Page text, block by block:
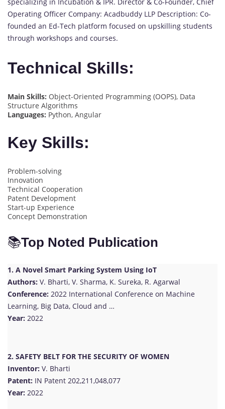
specializing in Incubation & IPR. Director & Co-Founder, Chief
Operating Officer Company: Acadbuddy LLP Description: Co-
founded an Ed-Tech platform focused on upskilling students
through workshops and courses.
Technical Skills:
Main Skills: Object-Oriented Programming (OOPS), Data
Structure Algorithms
Languages: Python, Angular
Key Skills:
Problem-solving
Innovation
Technical Cooperation
Patent Development
Start-up Experience
Concept Demonstration
📚Top Noted Publication
1. A Novel Smart Parking System Using IoT
Authors: V. Bharti, V. Sharma, K. Sureka, R. Agarwal
Conference: 2022 International Conference on Machine
Learning, Big Data, Cloud and …
Year: 2022
2. SAFETY BELT FOR THE SECURITY OF WOMEN
Inventor: V. Bharti
Patent: IN Patent 202,211,048,077
Year: 2022